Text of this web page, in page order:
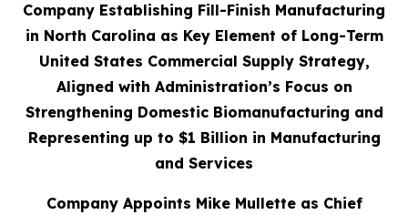
Company Establishing Fill-Finish Manufacturing
in North Carolina as Key Element of Long-Term
United States Commercial Supply Strategy,
Aligned with Administration’s Focus on
Strengthening Domestic Biomanufacturing and
Representing up to $1 Billion in Manufacturing
and Services
Company Appoints Mike Mullette as Chief